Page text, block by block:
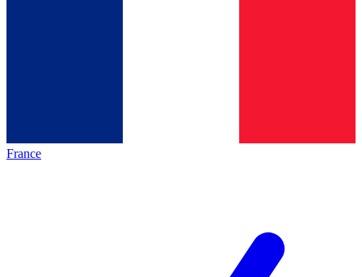
France